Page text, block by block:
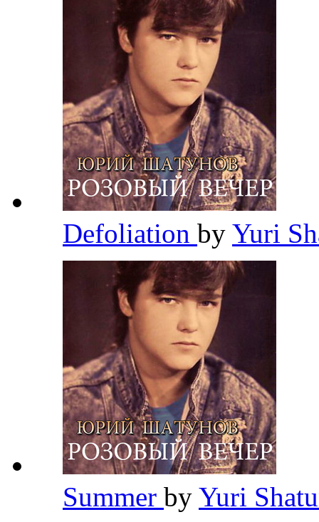
Defoliation by Yuri
Summer by Yuri